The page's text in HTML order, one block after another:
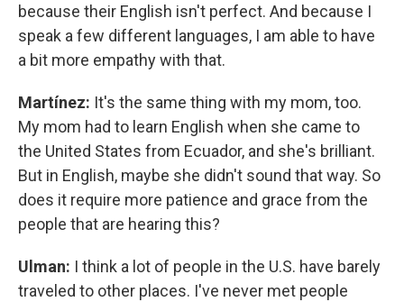
because their English isn't perfect. And because I
speak a few different languages, I am able to have
a bit more empathy with that.
Martínez: It's the same thing with my mom, too.
My mom had to learn English when she came to
the United States from Ecuador, and she's brilliant.
But in English, maybe she didn't sound that way. So
does it require more patience and grace from the
people that are hearing this?
Ulman: I think a lot of people in the U.S. have barely
traveled to other places. I've never met people